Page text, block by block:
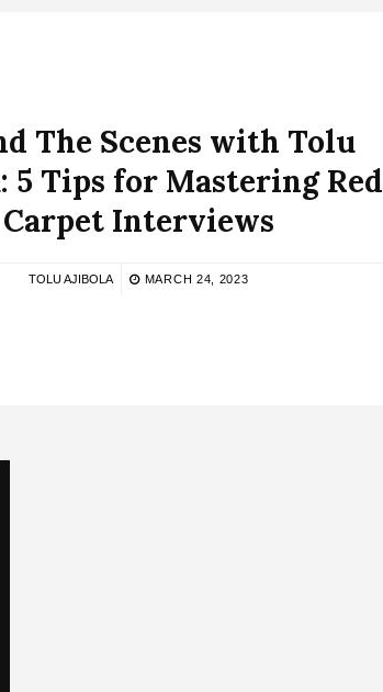
The Scenes with Tolu
5 Tips for Mastering Red
Carpet Interviews
TOLU AJIBOLA MARCH 24, 2023